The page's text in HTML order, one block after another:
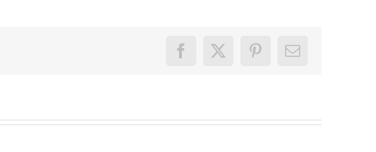
Facebook
X PinterestEmail